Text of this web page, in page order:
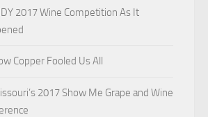
2017 Wine Competition As It
Copper Fooled Us All
2017 Show Me Grape and Wine